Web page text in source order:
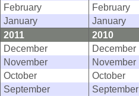
February
February
January
January
2011
2010
December
December
November
November
October
October
September
September